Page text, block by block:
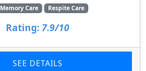
Memory Care Respite Care
Rating: 7.9/10
SEE DETAILS